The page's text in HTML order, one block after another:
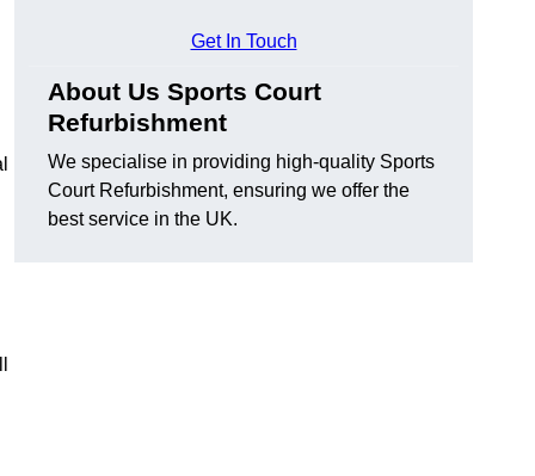
Get In Touch
About Us Sports Court
Refurbishment
We specialise in providing high-quality Sports
Court Refurbishment, ensuring we offer the
best service in the UK.